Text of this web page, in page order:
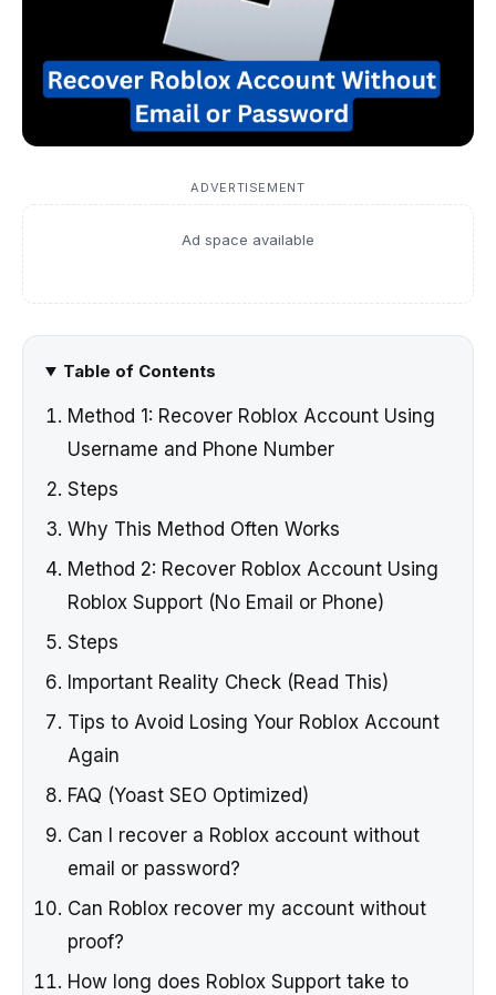
ADVERTISEMENT
Ad space available
Table of Contents
Method 1: Recover Roblox Account Using
Username and Phone Number
Steps
Why This Method Often Works
Method 2: Recover Roblox Account Using
Roblox Support (No Email or Phone)
Steps
Important Reality Check (Read This)
Tips to Avoid Losing Your Roblox Account
Again
FAQ (Yoast SEO Optimized)
Can I recover a Roblox account without
email or password?
Can Roblox recover my account without
proof?
How long does Roblox Support take to